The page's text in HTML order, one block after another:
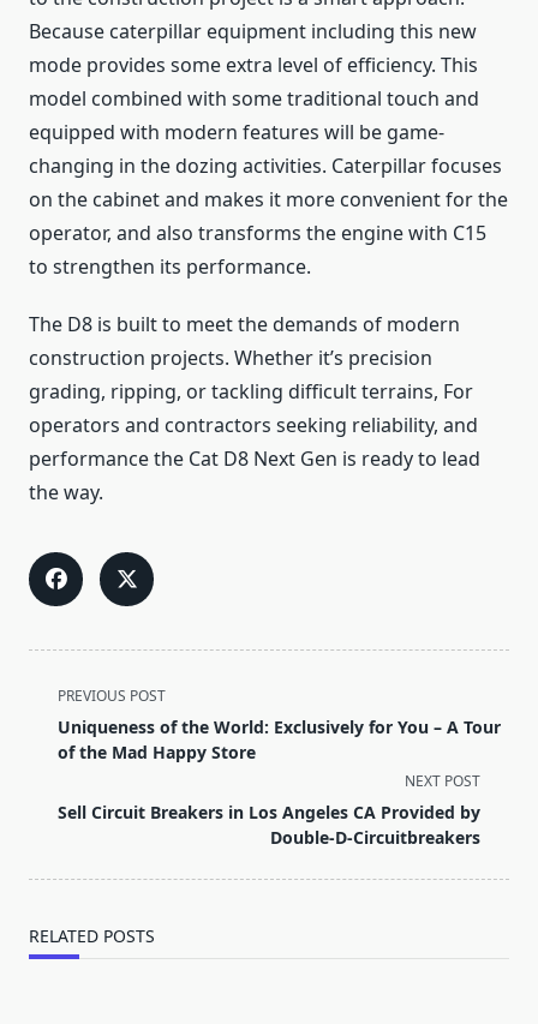
Because caterpillar equipment including this new
mode provides some extra level of efficiency. This
model combined with some traditional touch and
equipped with modern features will be game-
changing in the dozing activities. Caterpillar focuses
on the cabinet and makes it more convenient for the
operator, and also transforms the engine with C15
to strengthen its performance.
The D8 is built to meet the demands of modern
construction projects. Whether it’s precision
grading, ripping, or tackling difficult terrains, For
operators and contractors seeking reliability, and
performance the Cat D8 Next Gen is ready to lead
the way.
<span
class="nav-
subtitle
reader-
PREVIOUS POST
Uniqueness of the World: Exclusively for You – A Tour
of the Mad Happy Store
NEXT POST
Sell Circuit Breakers in Los Angeles CA Provided by
Double-D-Circuitbreakers
RELATED POSTS